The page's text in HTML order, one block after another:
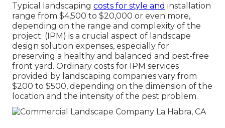
Typical landscaping costs for style and installation
range from $4,500 to $20,000 or even more,
depending on the range and complexity of the
project. (IPM) is a crucial aspect of landscape
design solution expenses, especially for
preserving a healthy and balanced and pest-free
front yard. Ordinary costs for IPM services
provided by landscaping companies vary from
$200 to $500, depending on the dimension of the
location and the intensity of the pest problem.